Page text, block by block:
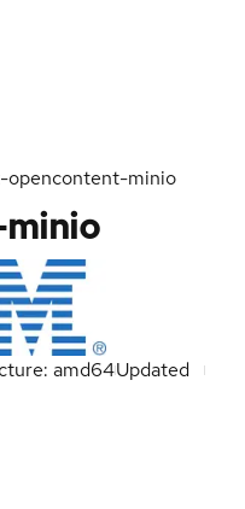
opencontent-minio
amd64Updated